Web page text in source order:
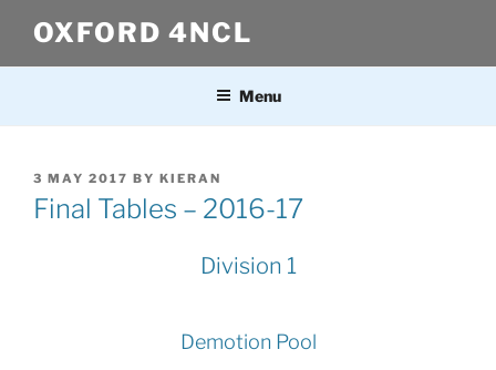
content
OXFORD 4NCL
Menu
POSTED
ON
3 MAY 2017 BY KIERAN
Final Tables – 2016-17
Division 1
Demotion Pool